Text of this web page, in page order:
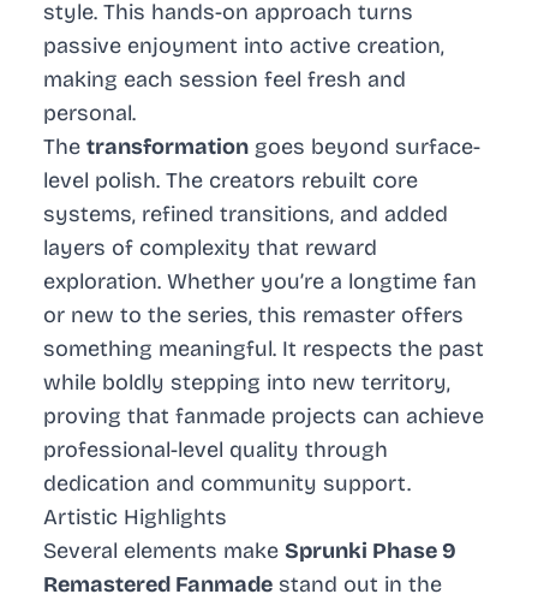
style. This hands-on approach turns
passive enjoyment into active creation,
making each session feel fresh and
personal.
The transformation goes beyond surface-
level polish. The creators rebuilt core
systems, refined transitions, and added
layers of complexity that reward
exploration. Whether you’re a longtime fan
or new to the series, this remaster offers
something meaningful. It respects the past
while boldly stepping into new territory,
proving that fanmade projects can achieve
professional-level quality through
dedication and community support.
Artistic Highlights
Several elements make Sprunki Phase 9
Remastered Fanmade stand out in the